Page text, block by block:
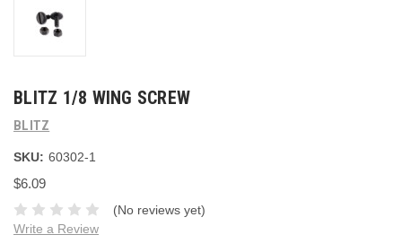
BLITZ 1/8 WING SCREW
BLITZ
SKU: 60302-1
$6.09
(No reviews yet)
Write a Review